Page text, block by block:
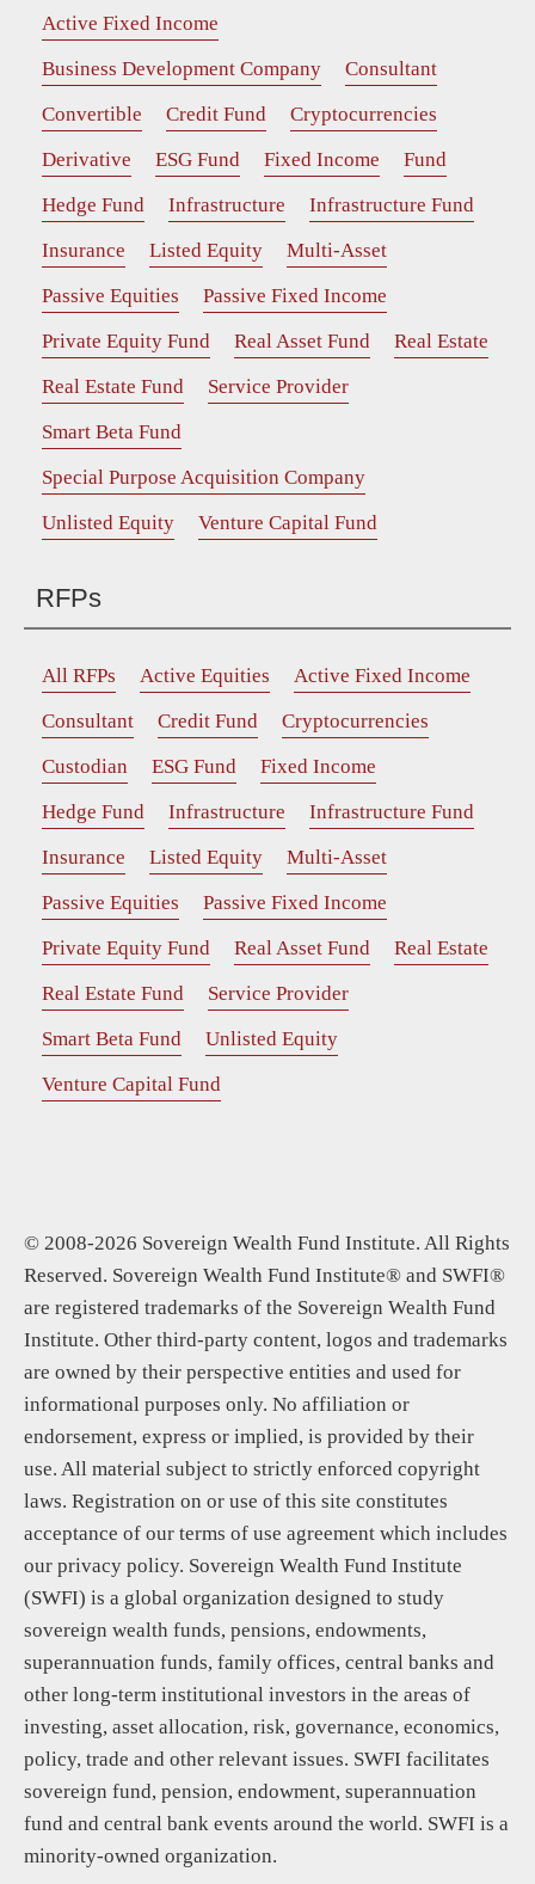
Active Fixed Income
Business Development Company
Consultant
Convertible
Credit Fund
Cryptocurrencies
Derivative
ESG Fund Fixed Income
Fund
Hedge Fund
Infrastructure
Infrastructure Fund
Insurance
Listed Equity
Multi-Asset
Passive Equities
Passive Fixed Income
Private Equity Fund
Real Asset Fund
Real Estate
Real Estate Fund
Service Provider
Smart Beta Fund
Special Purpose Acquisition Company
Unlisted Equity
Venture Capital Fund
RFPs
All RFPs Active Equities
Active Fixed Income
Consultant
Credit Fund
Cryptocurrencies
Custodian
ESG Fund
Fixed Income
Hedge Fund
Infrastructure
Infrastructure Fund
Insurance
Listed Equity
Multi-Asset
Passive Equities
Passive Fixed Income
Private Equity Fund
Real Asset Fund
Real Estate
Real Estate Fund
Service Provider
Smart Beta Fund
Unlisted Equity
Venture Capital Fund
© 2008-2026 Sovereign Wealth Fund Institute. All Rights
Reserved. Sovereign Wealth Fund Institute® and SWFI®
are registered trademarks of the Sovereign Wealth Fund
Institute. Other third-party content, logos and trademarks
are owned by their perspective entities and used for
informational purposes only. No affiliation or
endorsement, express or implied, is provided by their
use. All material subject to strictly enforced copyright
laws. Registration on or use of this site constitutes
acceptance of our terms of use agreement which includes
our privacy policy. Sovereign Wealth Fund Institute
(SWFI) is a global organization designed to study
sovereign wealth funds, pensions, endowments,
superannuation funds, family offices, central banks and
other long-term institutional investors in the areas of
investing, asset allocation, risk, governance, economics,
policy, trade and other relevant issues. SWFI facilitates
sovereign fund, pension, endowment, superannuation
fund and central bank events around the world. SWFI is a
minority-owned organization.